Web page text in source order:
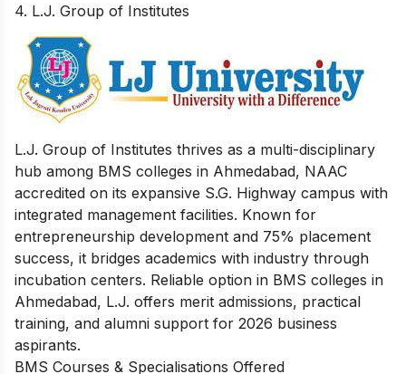
4. L.J. Group of Institutes
L.J. Group of Institutes thrives as a multi-disciplinary
hub among BMS colleges in Ahmedabad, NAAC
accredited on its expansive S.G. Highway campus with
integrated management facilities. Known for
entrepreneurship development and 75% placement
success, it bridges academics with industry through
incubation centers. Reliable option in BMS colleges in
Ahmedabad, L.J. offers merit admissions, practical
training, and alumni support for 2026 business
aspirants.
BMS Courses & Specialisations Offered